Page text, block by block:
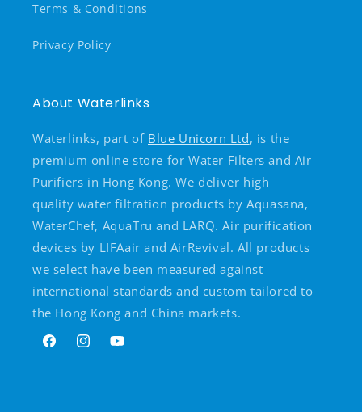
Terms & Conditions
Privacy Policy
About Waterlinks
Waterlinks, part of Blue Unicorn Ltd, is the
premium online store for Water Filters and Air
Purifiers in Hong Kong. We deliver high
quality water filtration products by Aquasana,
WaterChef, AquaTru and LARQ. Air purification
devices by LIFAair and AirRevival. All products
we select have been measured against
international standards and custom tailored to
the Hong Kong and China markets.
FacebookInstagramYouTube